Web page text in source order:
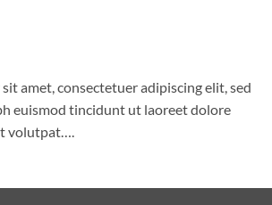
amet, consectetuer adipiscing elit, sed
euismod tincidunt ut laoreet dolore
volutpat….